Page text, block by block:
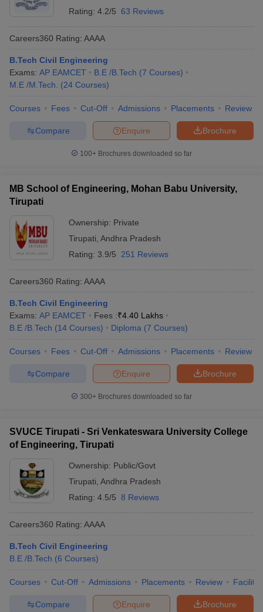
Rating: 4.2/5 63 Reviews
Careers360 Rating: AAAA
B.Tech Civil Engineering
Exams: AP EAMCET B.E /B.Tech (7 Courses)
M.E /M.Tech.
(24 Courses)
Courses Fees Cut-Off Admissions Placements Review
Brochure
Enquire
Compare
100+ Brochures downloaded so far
MB School of Engineering, Mohan Babu University,
Tirupati
Ownership: Private
Tirupati Andhra Pradesh
Rating: 3.9/5 251 Reviews
Careers360 Rating: AAAA
B.Tech Civil Engineering
Exams: AP EAMCET Fees :₹4.40 Lakhs
B.E /B.Tech (14 Courses) Diploma (7 Courses)
Courses Fees Cut-Off Admissions Placements Review
Brochure
Enquire
Compare
300+ Brochures downloaded so far
SVUCE Tirupati - Sri Venkateswara University College
of Engineering, Tirupati
Ownership: Public/Govt
Tirupati Andhra Pradesh
Rating: 4.5/5 8 Reviews
Careers360 Rating: AAAA
B.Tech Civil Engineering
B.E /B.Tech (6 Courses)
Courses Cut-Off Admissions Placements Review
Brochure
Enquire
Compare